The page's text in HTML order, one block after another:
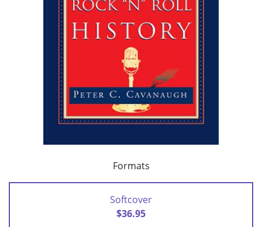
Formats
Softcover
$36.95